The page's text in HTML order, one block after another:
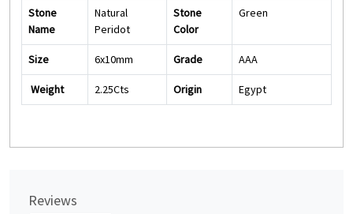
Stone
Name
Natural
Peridot
Stone
Color
Green
Size 6x10mm Grade AAA
Weight 2.25Cts Origin Egypt
Reviews